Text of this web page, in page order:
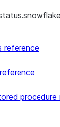
reference
procedure